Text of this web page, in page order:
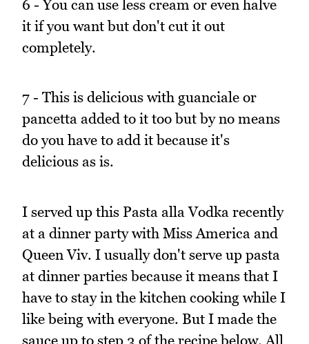
6 - You can use less cream or even halve
it if you want but don't cut it out
completely.
7 - This is delicious with guanciale or
pancetta added to it too but by no means
do you have to add it because it's
delicious as is.
I served up this Pasta alla Vodka recently
at a dinner party with Miss America and
Queen Viv. I usually don't serve up pasta
at dinner parties because it means that I
have to stay in the kitchen cooking while I
like being with everyone. But I made the
sauce up to step 3 of the recipe below. All